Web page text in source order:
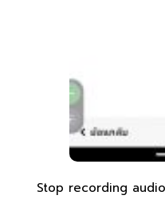
Stop recording